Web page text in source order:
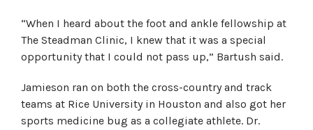
“When I heard about the foot and ankle fellowship at
The Steadman Clinic, I knew that it was a special
opportunity that I could not pass up,” Bartush said.
Jamieson ran on both the cross-country and track
teams at Rice University in Houston and also got her
sports medicine bug as a collegiate athlete. Dr.